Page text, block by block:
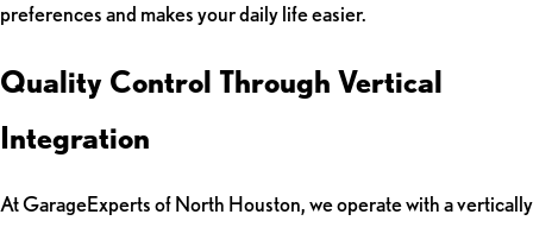
preferences and makes your daily life easier.
Quality Control Through Vertical
Integration
At GarageExperts of North Houston, we operate with a vertically